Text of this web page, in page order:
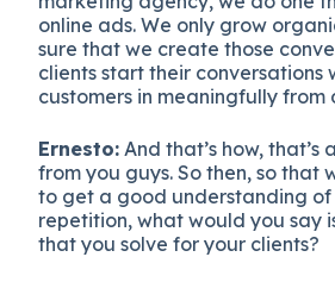
online ads. We only grow
sure that we create those
clients start their conversations
customers in meaningfully from
Ernesto: And that’s how, that’s
from you guys. So then, so that
to get a good understanding of
repetition, what would you say
that you solve for your clients?